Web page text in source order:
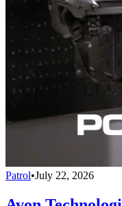
Patrol•July 22, 2026